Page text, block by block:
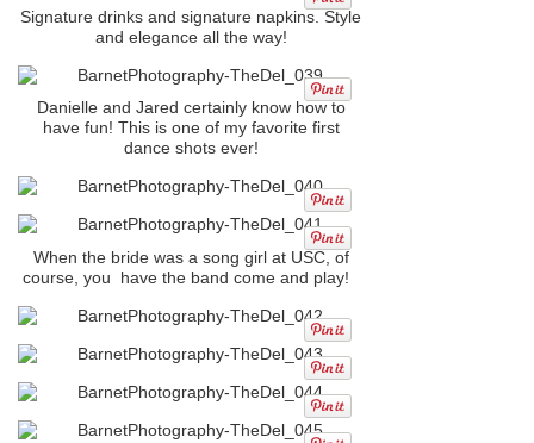
Signature drinks and signature napkins. Style
and elegance all the way!
Danielle and Jared certainly know how to
have fun! This is one of my favorite first
dance shots ever!
When the bride was a song girl at USC, of
course, you have the band come and play!